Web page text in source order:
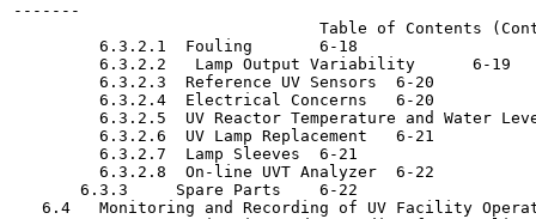
-------
Table of Contents
         6.3.2.1  Fouling	6-18
         6.3.2.2   Lamp Output Variability	6-19
         6.3.2.3  Reference UV Sensors	6-20
         6.3.2.4  Electrical Concerns	6-20
6.3.2.5  UV Reactor Temperature and Water Level	6-
         6.3.2.6  UV Lamp Replacement	6-21
         6.3.2.7  Lamp Sleeves	6-21
         6.3.2.8  On-line UVT Analyzer	6-22
       6.3.3     Spare Parts	6-22
6.4   Monitoring and Recording of UV Facility Operation